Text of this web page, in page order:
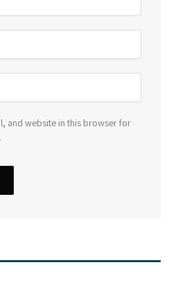
and website in this browser for